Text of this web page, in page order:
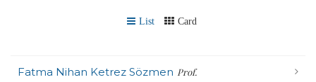
List Card
Fatma Nihan Ketrez Sözmen Prof.